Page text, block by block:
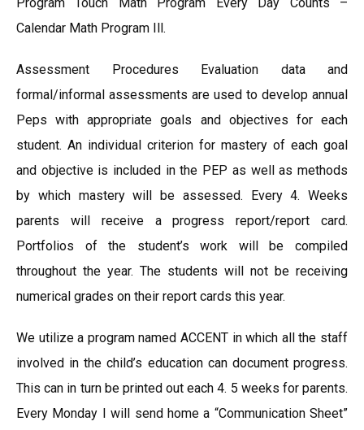
Calendar Math Program Ill.
Assessment Procedures Evaluation data and
formal/informal assessments are used to develop annual
Peps with appropriate goals and objectives for each
student. An individual criterion for mastery of each goal
and objective is included in the PEP as well as methods
by which mastery will be assessed. Every 4. Weeks
parents will receive a progress report/report card.
Portfolios of the student’s work will be compiled
throughout the year. The students will not be receiving
numerical grades on their report cards this year.
We utilize a program named ACCENT in which all the staff
involved in the child’s education can document progress.
This can in turn be printed out each 4. 5 weeks for parents.
Every Monday I will send home a “Communication Sheet”